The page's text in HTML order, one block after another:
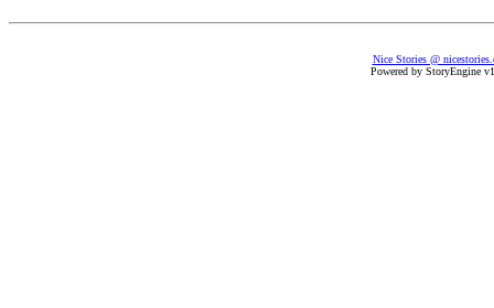
Nice Stories @
Powered by StoryEngine